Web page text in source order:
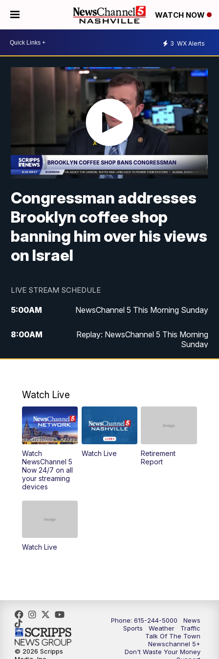
WATCH NOW
3 WX Alerts
Congressman addresses
Brooklyn coffee shop
banning him over his views
on Israel
LIVE STREAM SCHEDULE
5:00AM NewsChannel 5 This Morning Sunday
8:00AM
Replay: NewsChannel 5 This Morning
Sunday
5:30PM
6:00PM
Replay: NewsChannel 5 Sunday at 5:30
10:00PM NewsChannel 5 Sunday at 10 p.m.
10:22PM
10:35PM
Replay: NewsChannel 5 Sunday at 10
Watch Live
Watch
NewsChannel 5
Now 24/7 on all
your streaming
devices
Watch Live
Retirement
Report
Watch Live
Phone: 615-244-5000
News
Sports
Weather
Traffic
Talk Of The Town
Newschannel 5+
Don't Waste Your Money
© 2026 Scripps